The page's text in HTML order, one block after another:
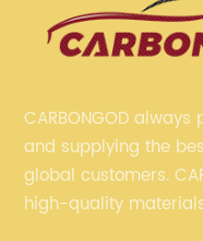
CARBONGOD
and supplying the
global customers.
high-quality